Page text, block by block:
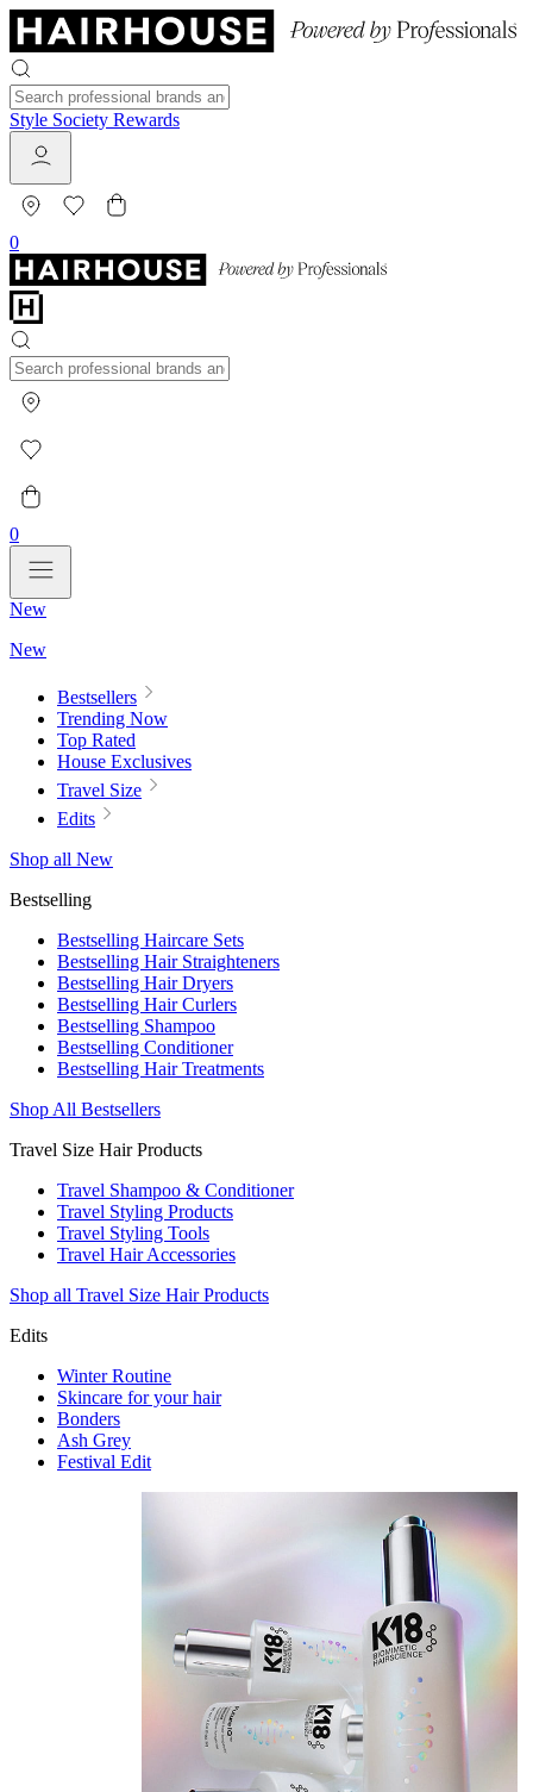
Style Society Rewards
0
0
New
New
Bestsellers
Trending Now
Top Rated
House Exclusives
Travel Size
Edits
Shop all New
Bestselling
Bestselling Haircare Sets
Bestselling Hair Straighteners
Bestselling Hair Dryers
Bestselling Hair Curlers
Bestselling Shampoo
Bestselling Conditioner
Bestselling Hair Treatments
Shop All Bestsellers
Travel Size Hair Products
Travel Shampoo & Conditioner
Travel Styling Products
Travel Styling Tools
Travel Hair Accessories
Shop all Travel Size Hair Products
Edits
Winter Routine
Skincare for your hair
Bonders
Ash Grey
Festival Edit